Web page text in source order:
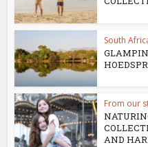
South
From our
AND